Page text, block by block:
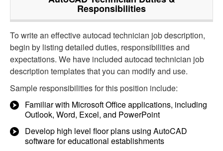
Responsibilities
To write an effective autocad technician job description,
begin by listing detailed duties, responsibilities and
expectations. We have included autocad technician job
description templates that you can modify and use.
Sample responsibilities for this position include:
Familiar with Microsoft Office applications, including
Outlook, Word, Excel, and PowerPoint
Develop high level floor plans using AutoCAD
software for educational establishments